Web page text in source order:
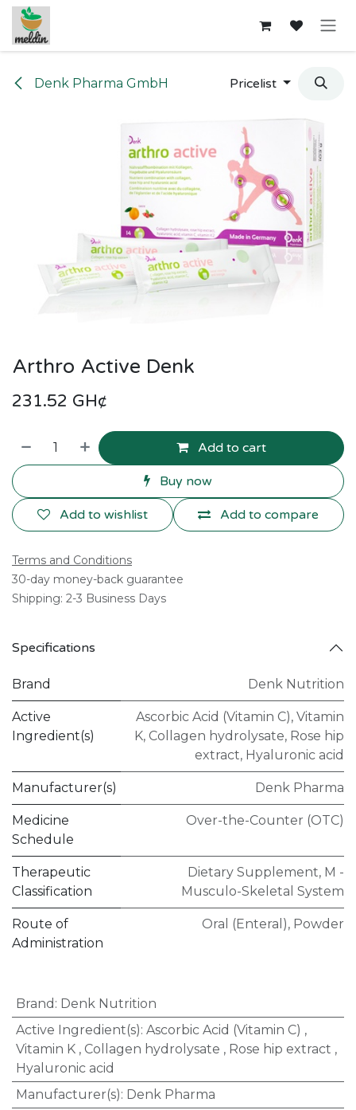
Skip to Content
Denk Pharma GmbH Pricelist
Arthro Active Denk
231.52 GH¢
Add to cart
Buy now
Add to compare
Add to wishlist
Terms and Conditions
30-day money-back guarantee
Shipping: 2-3 Business Days
Specifications
Brand Denk Nutrition
Active
Ingredient(s)
Ascorbic Acid (Vitamin C), Vitamin
K, Collagen hydrolysate, Rose hip
extract, Hyaluronic acid
Manufacturer(s) Denk Pharma
Medicine
Schedule
Over-the-Counter (OTC)
Therapeutic
Classification
Dietary Supplement, M -
Musculo-Skeletal System
Route of
Administration
Oral (Enteral), Powder
Brand : Denk Nutrition
Active Ingredient(s): Ascorbic Acid (Vitamin C) ,
Vitamin K, Collagen hydrolysate , Rose hip extract ,
Hyaluronic acid
Manufacturer(s): Denk Pharma